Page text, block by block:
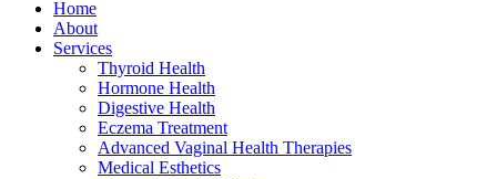
Home
About
Services
Thyroid Health
Hormone Health
Digestive Health
Eczema Treatment
Advanced Vaginal Health Therapies
Medical Esthetics